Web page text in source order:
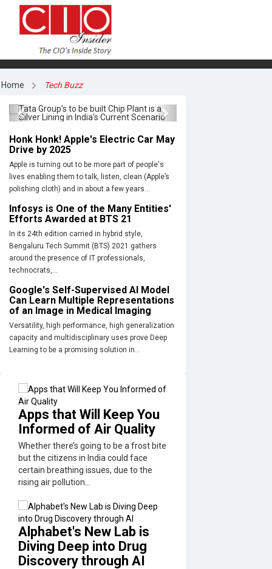
Home Tech Buzz
Tata Group's to be built Chip
Current Scenario
Previous Next
Honk Honk! Apple's Electric Car May
Drive by 2025
Apple is turning out to be more part of people's
lives enabling them to talk, listen, clean (Apple’s
polishing cloth) and in about a few years...
Infosys is One of the Many Entities'
Efforts Awarded at BTS 21
In its 24th edition carried in hybrid style,
Bengaluru Tech Summit (BTS) 2021 gathers
around the presence of IT professionals,
technocrats,...
Google's Self-Supervised AI Model
Can Learn Multiple Representations
of an Image in Medical Imaging
Versatility, high performance, high generalization
capacity and multidisciplinary uses prove Deep
Learning to be a promising solution in...
Apps that Will Keep You
Informed of Air Quality
Whether there’s going to be a frost bite
but the citizens in India could face
certain breathing issues, due to the
rising air pollution...
Alphabet's New Lab is
Diving Deep into Drug
Discovery through AI